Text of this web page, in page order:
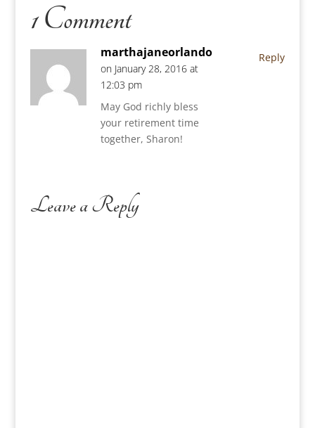
1 Comment
marthajaneorlando
on January 28, 2016 at
12:03 pm
May God richly bless
your retirement time
together, Sharon!
Reply
Leave a Reply